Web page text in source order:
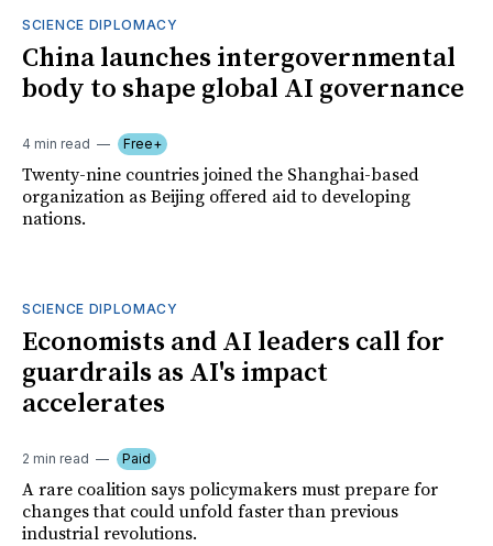
SCIENCE DIPLOMACY
China launches intergovernmental
body to shape global AI governance
4 min read Free+
Twenty-nine countries joined the Shanghai-based
organization as Beijing offered aid to developing
nations.
SCIENCE DIPLOMACY
Economists and AI leaders call for
guardrails as AI's impact
accelerates
2 min read Paid
A rare coalition says policymakers must prepare for
changes that could unfold faster than previous
industrial revolutions.